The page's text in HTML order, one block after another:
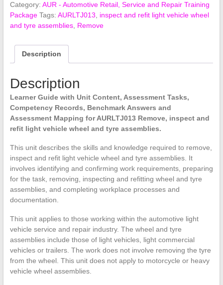
and
refit
light
wheel
assemblies
quantity
Category: AUR - Automotive Retail, Service and Repair Training
Package Tags: AURLTJ013
inspect and refit light vehicle wheel
and tyre assemblies, Remove
Description
Description
Learner Guide with Unit Content, Assessment Tasks,
Competency Records, Benchmark Answers and
Assessment Mapping for AURLTJ013 Remove, inspect and
refit light vehicle wheel and tyre assemblies.
This unit describes the skills and knowledge required to remove,
inspect and refit light vehicle wheel and tyre assemblies. It
involves identifying and confirming work requirements, preparing
for the task, removing, inspecting and refitting wheel and tyre
assemblies, and completing workplace processes and
documentation.
This unit applies to those working within the automotive light
vehicle service and repair industry. The wheel and tyre
assemblies include those of light vehicles, light commercial
vehicles or trailers. The work does not involve removing the tyre
from the wheel. This unit does not apply to motorcycle or heavy
vehicle wheel assemblies.